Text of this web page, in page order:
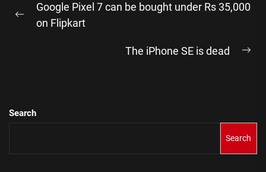
navigation
Previous
Google Pixel 7 can be bought under Rs 35,000
on Flipkart
The iPhone SE is dead
Search
Search